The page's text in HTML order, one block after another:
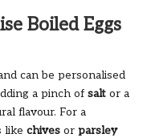
Boiled Eggs
can be personalised
a pinch of salt or a
flavour. For a
like chives or parsley